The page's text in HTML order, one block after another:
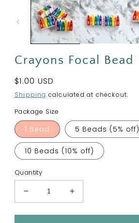
modal
Crayons Focal Bead
Regular
price
$1.00 USD
Shipping calculated at checkout.
Package Size
1 Bead 5 Beads (5% off)
10 Beads (10% off)
Quantity
Decrease
quantity
for
Increase
quantity
for